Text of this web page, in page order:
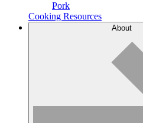
Pork
Cooking Resources
About